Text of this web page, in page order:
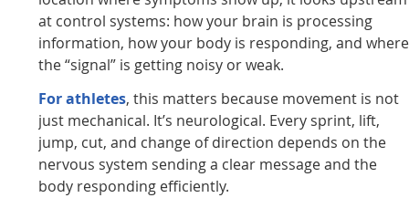
at control systems: how your brain is processing
information, how your body is responding, and where
the “signal” is getting noisy or weak.
For athletes, this matters because movement is not
just mechanical. It’s neurological. Every sprint, lift,
jump, cut, and change of direction depends on the
nervous system sending a clear message and the
body responding efficiently.